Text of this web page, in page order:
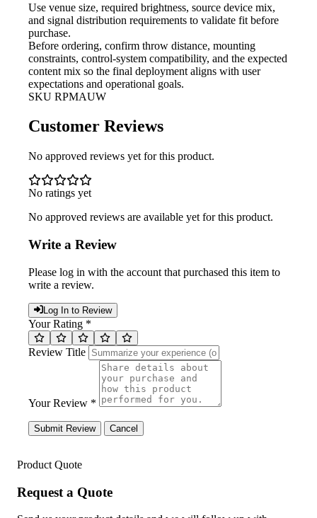
Use venue size, required brightness, source device mix,
and signal distribution requirements to validate fit before
purchase.
Before ordering, confirm throw distance, mounting
constraints, control-system compatibility, and the expected
content mix so the final deployment aligns with user
expectations and operational goals.
SKU RPMAUW
Customer Reviews
No approved reviews yet for this product.
No ratings yet
No approved reviews are available yet for this product.
Write a Review
Please log in with the account that purchased this item to
write a review.
Log In to Review
Your Rating *
Review Title
Your Review *
Submit Review Cancel
Product Quote
Request a Quote